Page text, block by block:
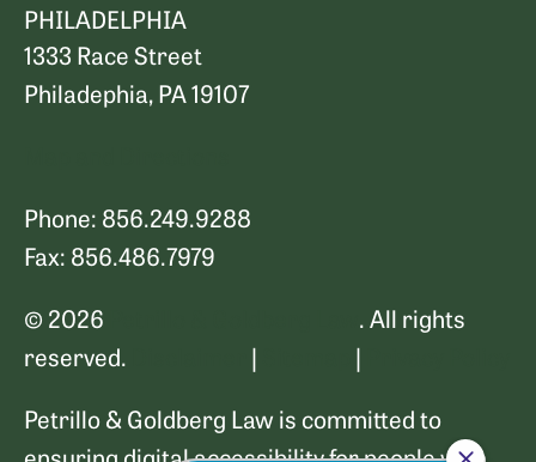
PHILADELPHIA
1333 Race Street
Philadephia, PA 19107
Phone: 856.249.9288
Fax: 856.486.7979
© 2026
. All rights
reserved.
| |
Petrillo & Goldberg Law is committed to